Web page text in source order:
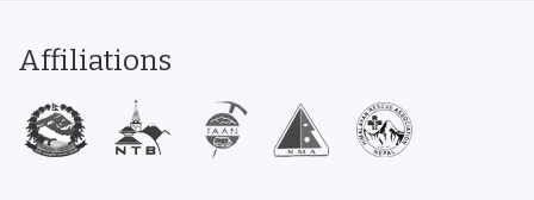
Affiliations